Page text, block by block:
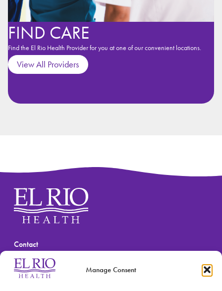
Manage Consent
FIND CARE
Find the El Rio Health Provider for you at one of our convenient locations.
View All Providers
Contact
(520) 670-3909